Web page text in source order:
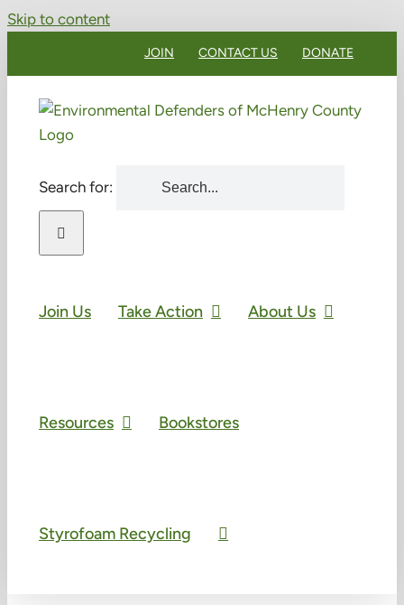
Skip to content
JOIN CONTACT US DONATE
Search for:
Join Us Take Action About Us
Resources Bookstores
Styrofoam Recycling